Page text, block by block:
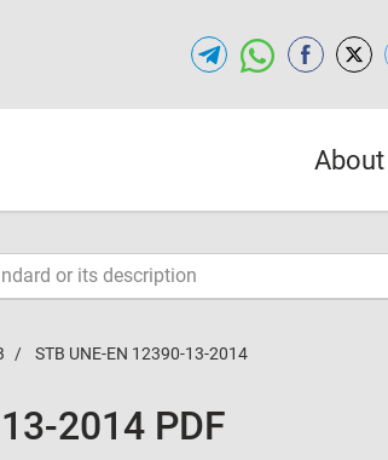
About
STB UNE-EN 12390-13-2014
2014 PDF